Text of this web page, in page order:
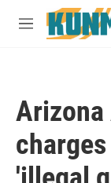
Skip to main
M
Arizona